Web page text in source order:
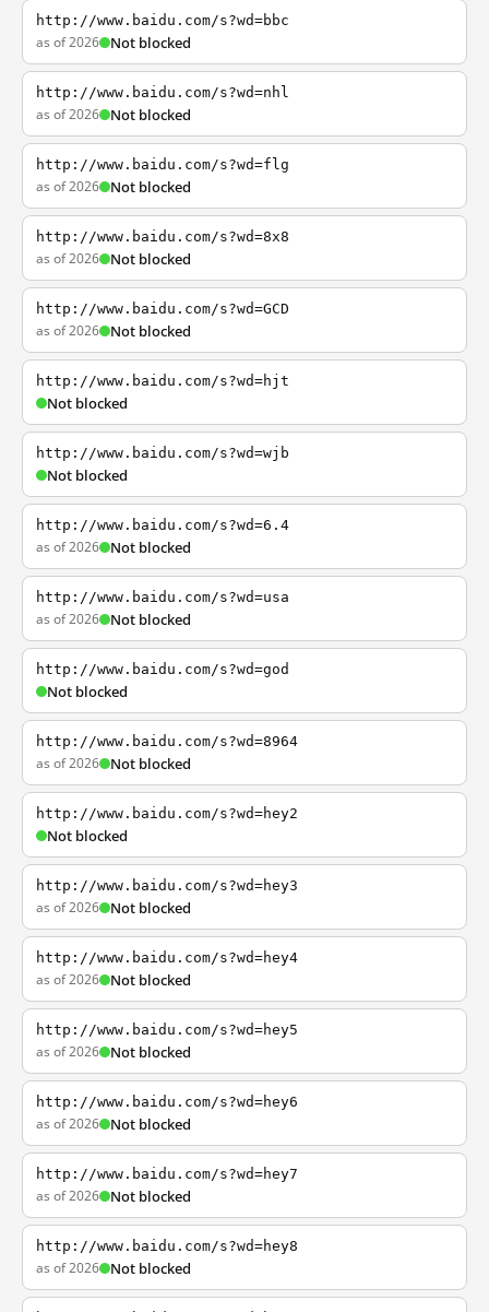
http://www.baidu.com/s?wd=bbc
as of 2026 Not blocked
http://www.baidu.com/s?wd=nhl
as of 2026 Not blocked
http://www.baidu.com/s?wd=flg
as of 2026 Not blocked
http://www.baidu.com/s?wd=8x8
as of 2026 Not blocked
http://www.baidu.com/s?wd=GCD
as of 2026 Not blocked
http://www.baidu.com/s?wd=hjt
Not blocked
http://www.baidu.com/s?wd=wjb
Not blocked
http://www.baidu.com/s?wd=6.4
as of 2026 Not blocked
http://www.baidu.com/s?wd=usa
as of 2026 Not blocked
http://www.baidu.com/s?wd=god
Not blocked
http://www.baidu.com/s?wd=8964
as of 2026 Not blocked
http://www.baidu.com/s?wd=hey2
Not blocked
http://www.baidu.com/s?wd=hey3
as of 2026 Not blocked
http://www.baidu.com/s?wd=hey4
as of 2026 Not blocked
http://www.baidu.com/s?wd=hey5
as of 2026 Not blocked
http://www.baidu.com/s?wd=hey6
as of 2026 Not blocked
http://www.baidu.com/s?wd=hey7
as of 2026 Not blocked
http://www.baidu.com/s?wd=hey8
as of 2026 Not blocked